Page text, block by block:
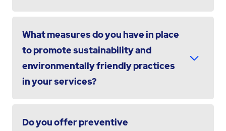
What measures do you have in place
to promote sustainability and
environmentally friendly practices
in your services?
Do you offer preventive